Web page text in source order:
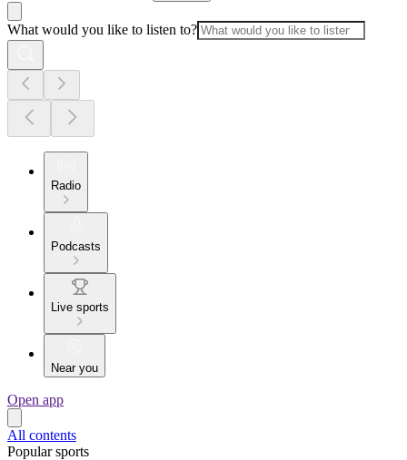
What would you like to listen to?
Radio
Podcasts
Live sports
Near you
Open app
All contents
Popular sports